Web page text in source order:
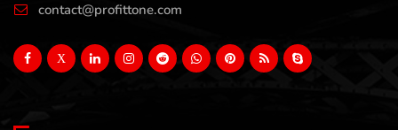
contact@profittone.com
X